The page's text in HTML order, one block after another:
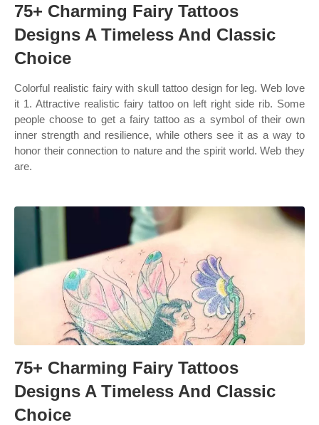
75+ Charming Fairy Tattoos
Designs A Timeless And Classic
Choice
Colorful realistic fairy with skull tattoo design for leg. Web love
it 1. Attractive realistic fairy tattoo on left right side rib. Some
people choose to get a fairy tattoo as a symbol of their own
inner strength and resilience, while others see it as a way to
honor their connection to nature and the spirit world. Web they
are.
75+ Charming Fairy Tattoos
Designs A Timeless And Classic
Choice